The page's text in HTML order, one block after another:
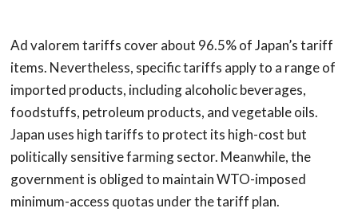
Ad valorem tariffs cover about 96.5% of Japan’s tariff
items. Nevertheless, specific tariffs apply to a range of
imported products, including alcoholic beverages,
foodstuffs, petroleum products, and vegetable oils.
Japan uses high tariffs to protect its high-cost but
politically sensitive farming sector. Meanwhile, the
government is obliged to maintain WTO-imposed
minimum-access quotas under the tariff plan.